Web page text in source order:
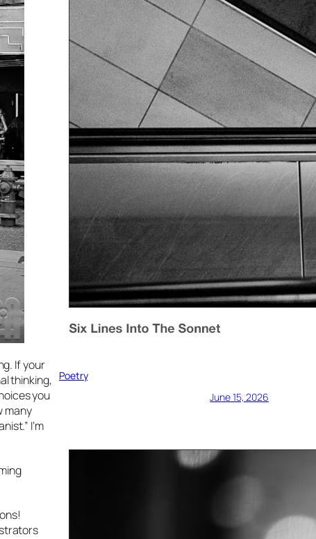
If your
thinking,
you
many
I’m
Poetry
June 15, 2026